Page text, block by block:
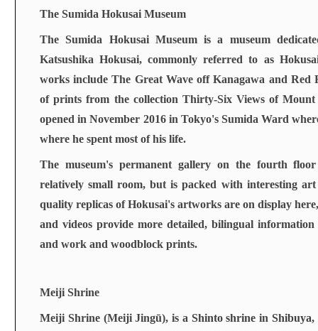
The Sumida Hokusai Museum
The Sumida Hokusai Museum is a museum
Katsushika Hokusai, commonly referred to as
works include The Great Wave off Kanagawa and Red
of prints from the collection Thirty-Six Views of
opened in November 2016 in Tokyo's Sumida Ward
where he spent most of his life.
The museum's permanent gallery on the fourth
relatively small room, but is packed with interesting
quality replicas of Hokusai's artworks are on display
and videos provide more detailed, bilingual
and work and woodblock prints.
Meiji Shrine
Meiji Shrine (Meiji Jingū), is a Shinto shrine in Shibuya,